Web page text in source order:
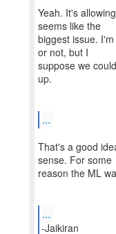
Yeah. It's
seems like the
biggest issue.
or not, but I
suppose we
up.
...
That's a good
sense. For some
reason the ML
...